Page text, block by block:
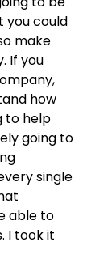
you could
make
If you
how
to help
going to
single
able to
I took it